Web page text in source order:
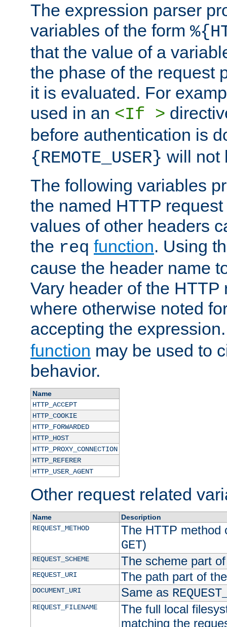
The expression parser
variables of the form
that the value of a
the phase of the request
it is evaluated. For
used in an <If >
before authentication is
{REMOTE_USER} will not
The following variables
the named HTTP
values of other headers
the req function. Using
cause the header name
Vary header of the HTTP
where otherwise noted
accepting the
function may be used to
behavior.
Name
HTTP_ACCEPT
HTTP_COOKIE
HTTP_FORWARDED
HTTP_HOST
HTTP_PROXY_CONNECTION
HTTP_REFERER
HTTP_USER_AGENT
Other request related
Name
Description
REQUEST_METHOD
The HTTP method
GET)
REQUEST_SCHEME The scheme part
REQUEST_URI The path part of
DOCUMENT_URI Same as
REQUEST_FILENAME
The full local
matching the